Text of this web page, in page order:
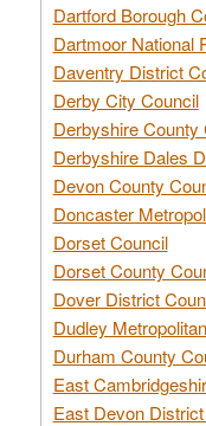
Dartford Borough
Dartmoor National
Daventry District
Derby City Council
Derbyshire County
Derbyshire Dales
Devon County
Doncaster
Dorset Council
Dorset County
Dover District
Dudley
Durham County
East
East Devon